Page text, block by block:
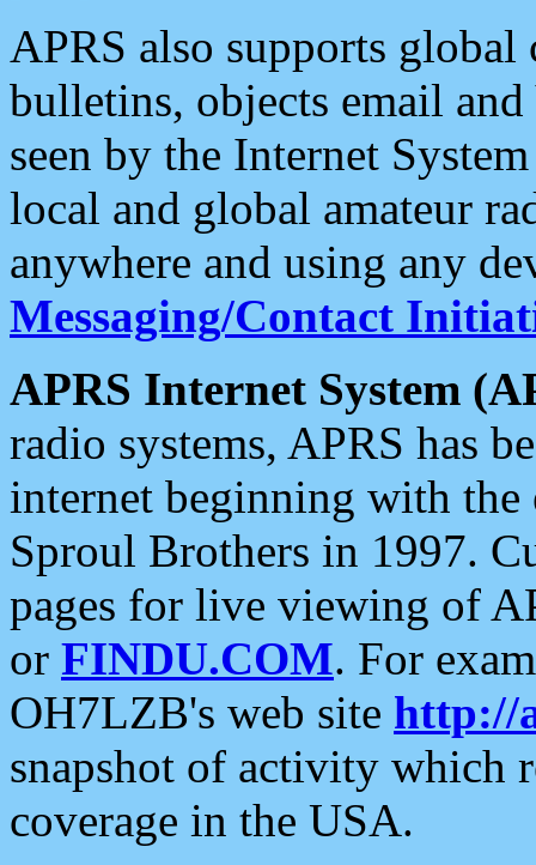
APRS also supports
bulletins, objects email and
seen by the Internet
local and global amateur
anywhere and using any
Messaging/Contact
APRS Internet System
radio systems, APRS has
internet beginning with the
Sproul Brothers in 1997.
pages for live viewing of
or FINDU.COM. For
OH7LZB's web site http://
snapshot of activity which
coverage in the USA.